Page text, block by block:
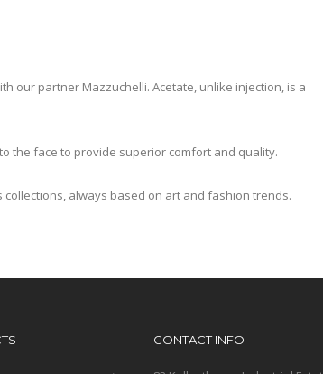
our partner Mazzuchelli. Acetate, unlike injection, is a
the face to provide superior comfort and quality.
always based on art and fashion trends.
CONTACT INFO